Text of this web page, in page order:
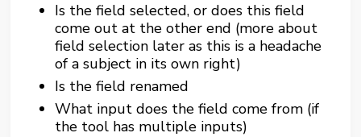
Is the field selected, or does this field
come out at the other end (more about
field selection later as this is a headache
of a subject in its own right)
Is the field renamed
What input does the field come from (if
the tool has multiple inputs)